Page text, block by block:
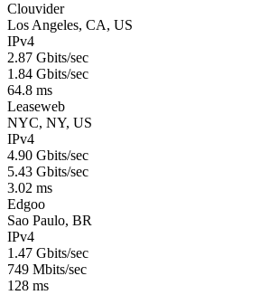
Clouvider
Los Angeles, CA, US
IPv4
2.87 Gbits/sec
1.84 Gbits/sec
64.8 ms
Leaseweb
NYC, NY, US
IPv4
4.90 Gbits/sec
5.43 Gbits/sec
3.02 ms
Edgoo
Sao Paulo, BR
IPv4
1.47 Gbits/sec
749 Mbits/sec
128 ms